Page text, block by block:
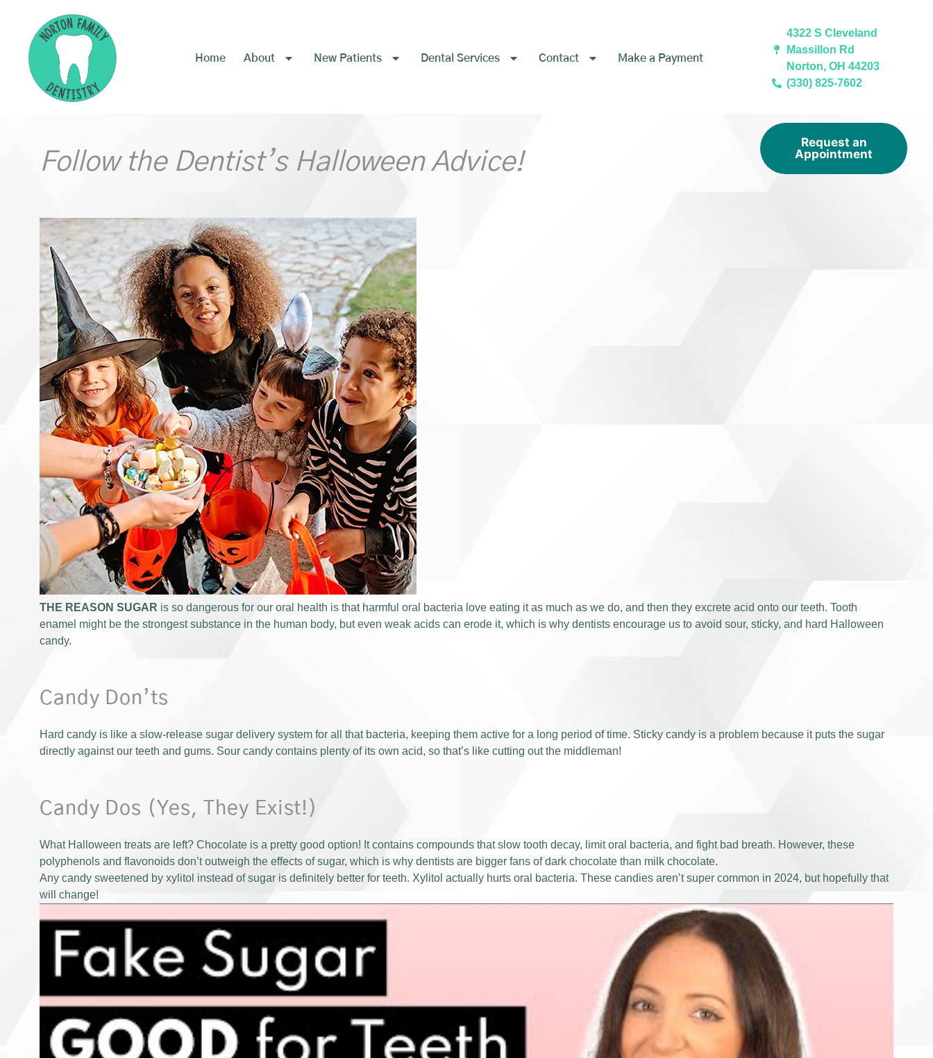
Home About New Patients Dental Services Contact Make a Payment
4322 S Cleveland
Massillon Rd
Norton, OH 44203
(330) 825-7602
Request an
Appointment
Follow the Dentist’s Halloween Advice!
THE REASON SUGAR is so dangerous for our oral health is that harmful oral bacteria love eating it as much as we do, and then they excrete acid onto our teeth. Tooth
enamel might be the strongest substance in the human body, but even weak acids can erode it, which is why dentists encourage us to avoid sour, sticky, and hard Halloween
candy.
Candy Don’ts
Hard candy is like a slow-release sugar delivery system for all that bacteria, keeping them active for a long period of time. Sticky candy is a problem because it puts the sugar
directly against our teeth and gums. Sour candy contains plenty of its own acid, so that’s like cutting out the middleman!
Candy Dos (Yes, They Exist!)
What Halloween treats are left? Chocolate is a pretty good option! It contains compounds that slow tooth decay, limit oral bacteria, and fight bad breath. However, these
polyphenols and flavonoids don’t outweigh the effects of sugar, which is why dentists are bigger fans of dark chocolate than milk chocolate.
Any candy sweetened by xylitol instead of sugar is definitely better for teeth. Xylitol actually hurts oral bacteria. These candies aren’t super common in 2024, but hopefully that
will change!